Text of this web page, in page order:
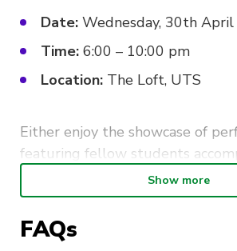
Date: Wednesday, 30th
Time: 6:00 – 10:00 pm
Location: The Loft, UTS
Either enjoy the showcase of
featuring fellow students
drinks and bonding, or join in on
up to perform! This event is
those who want to practice their
skills in a more intimate, cozy
Show more
FAQs